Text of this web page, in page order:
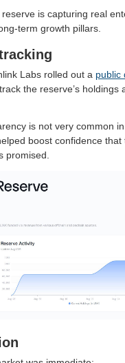
is capturing real
term growth pillars.
Labs rolled out a public
the reserve’s holdings
is not very common
boost confidence that
promised.